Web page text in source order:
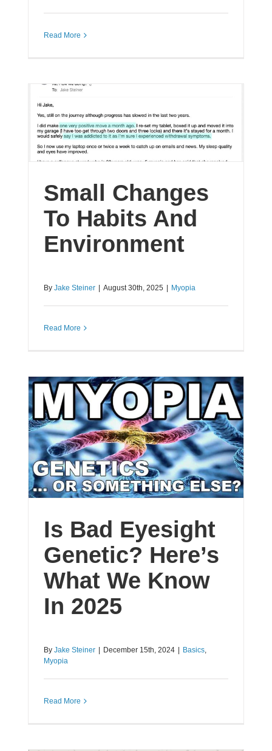
Read More
Small Changes
To Habits And
Environment
By Jake Steiner | August 30th, 2025 | Myopia
Read More
Is Bad Eyesight
Genetic? Here’s
What We Know
In 2025
By Jake Steiner December 15th, 2024 Basics,
Myopia
Read More